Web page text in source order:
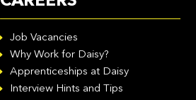
Job Vacancies
Why Work for Daisy?
Apprenticeships at Daisy
Interview Hints and Tips